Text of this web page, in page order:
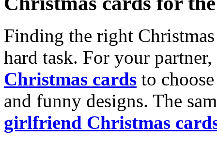
Finding the right
hard task. For your
Christmas cards to
and funny designs. The
girlfriend Christmas